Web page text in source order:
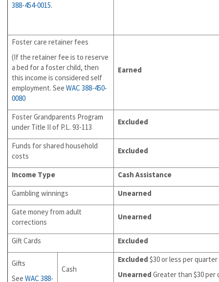
388-454-0015.
Foster care retainer fees
(If the retainer fee is to reserve
a bed for a foster child, then
this income is considered self
employment. See WAC 388-450-
0080
Earned
Foster Grandparents Program
under Title II of P.L. 93-113
Excluded
Funds for shared household
costs
Excluded
Income Type
Cash Assistance
Gambling winnings
Unearned
Gate money from adult
corrections
Unearned
Gift Cards Excluded
Gifts
See WAC 388-
Cash
Excluded $30 or less per quarter
Unearned Greater than $30 per